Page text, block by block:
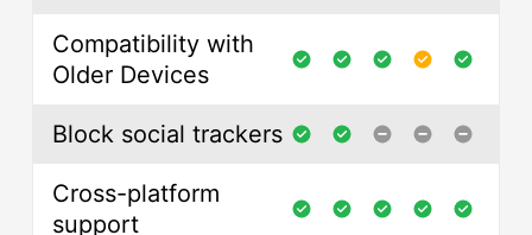
Compatibility with
Older Devices
Block social trackers
Cross-platform
support